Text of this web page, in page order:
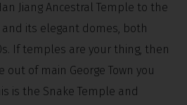
Jiang Ancestral Temple to the
and its elegant domes, both
If temples are your thing, then
out of main George Town you
is the Snake Temple and